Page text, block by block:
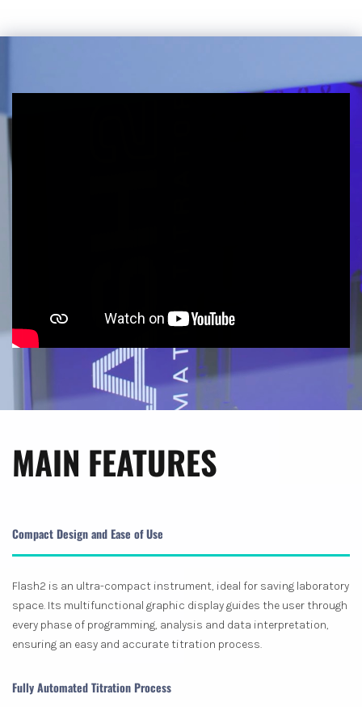
MAIN FEATURES
Compact Design and Ease of Use
Flash2 is an ultra-compact instrument, ideal for saving laboratory
space. Its multifunctional graphic display guides the user through
every phase of programming, analysis and data interpretation,
ensuring an easy and accurate titration process.
Fully Automated Titration Process